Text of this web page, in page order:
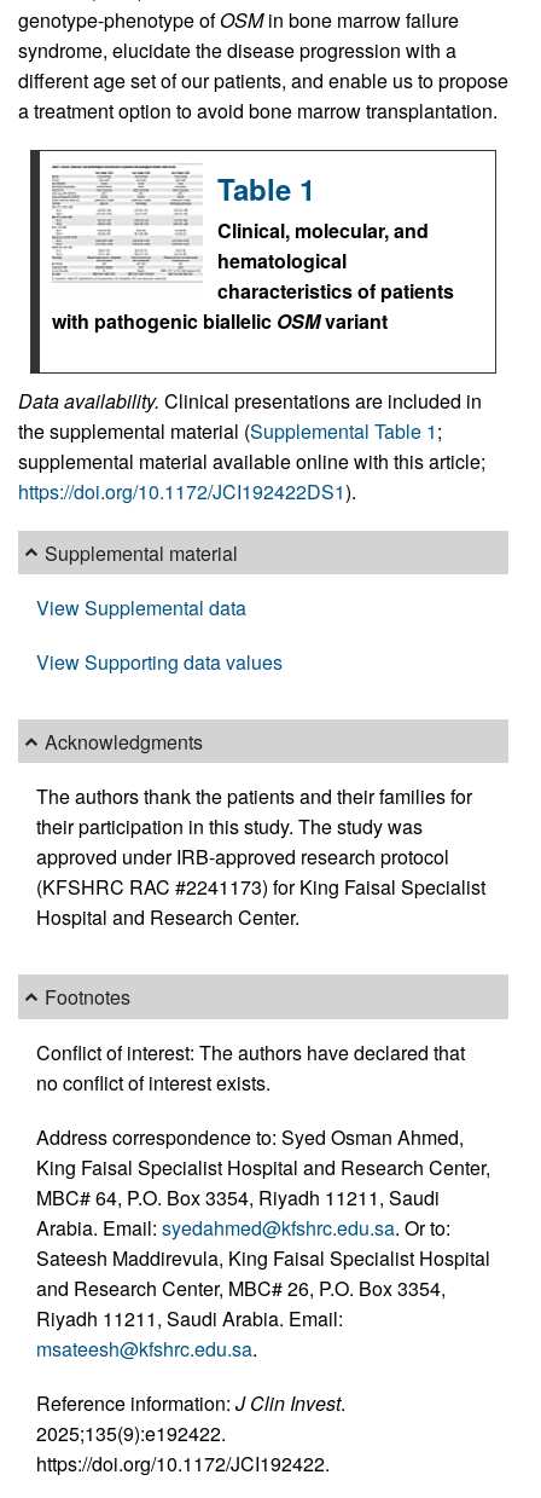
genotype-phenotype ofOSMin bone marrow failure
syndrome, elucidate the disease progression with a
different age set of our patients, and enable us to propose
a treatment option to avoid bone marrow transplantation.
Table 1
Clinical, molecular, and
hematological
characteristics of patients
with pathogenic biallelic OSMvariant
Data availability. Clinical presentations are included in
the supplemental material (Supplemental Table 1;
supplemental material available online with this article;
https://doi.org/10.1172/JCI192422DS1).
Supplemental material
View Supplemental data
View Supporting data values
Acknowledgments
The authors thank the patients and their families for
their participation in this study. The study was
approved under IRB-approved research protocol
(KFSHRC RAC #2241173) for King Faisal Specialist
Hospital and Research Center.
Footnotes
Conflict of interest: The authors have declared that
no conflict of interest exists.
Address correspondence to: Syed Osman Ahmed,
King Faisal Specialist Hospital and Research Center,
MBC# 64, P.O. Box 3354, Riyadh 11211, Saudi
Arabia. Email: syedahmed@kfshrc.edu.sa. Or to:
Sateesh Maddirevula, King Faisal Specialist Hospital
and Research Center, MBC# 26, P.O. Box 3354,
Riyadh 11211, Saudi Arabia. Email:
msateesh@kfshrc.edu.sa.
Reference information: J Clin Invest.
2025;135(9):e192422.
https://doi.org/10.1172/JCI192422.